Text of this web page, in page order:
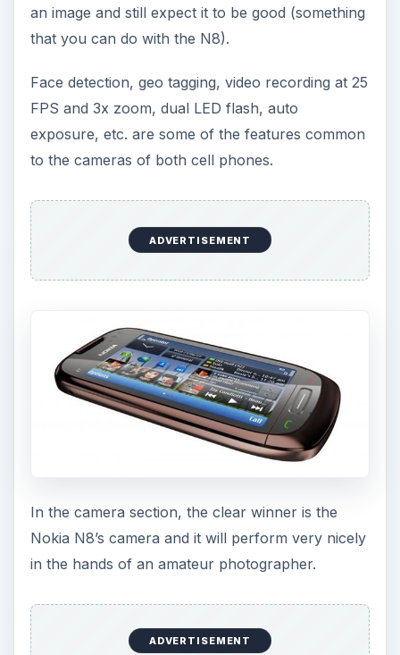
an image and still expect it to be good (something
that you can do with the N8).
Face detection, geo tagging, video recording at 25
FPS and 3x zoom, dual LED flash, auto
exposure, etc. are some of the features common
to the cameras of both cell phones.
ADVERTISEMENT
In the camera section, the clear winner is the
Nokia N8’s camera and it will perform very nicely
in the hands of an amateur photographer.
ADVERTISEMENT